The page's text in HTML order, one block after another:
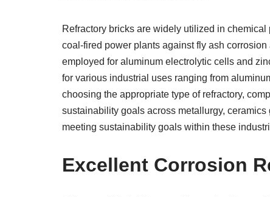
Refractory bricks are widely utilized in
coal-fired power plants against fly ash
employed for aluminum electrolytic cells and
for various industrial uses ranging from
choosing the appropriate type of refractory,
sustainability goals across metallurgy,
meeting sustainability goals within these
Excellent Corrosion